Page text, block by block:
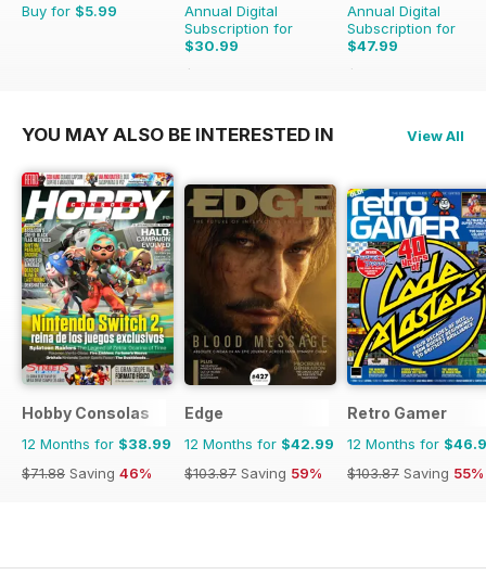
Buy for $5.99
Annual Digital
Subscription for
$30.99
$116.74
Annual Digital
Subscription for
$47.99
$116.74
YOU MAY ALSO BE INTERESTED IN View All
Hobby Consolas
12 Months for $38.99
$71.88 Saving 46%
Edge
12 Months for $42.99
$103.87 Saving 59%
Retro Gamer
12 Months for
$103.87 Saving 55%